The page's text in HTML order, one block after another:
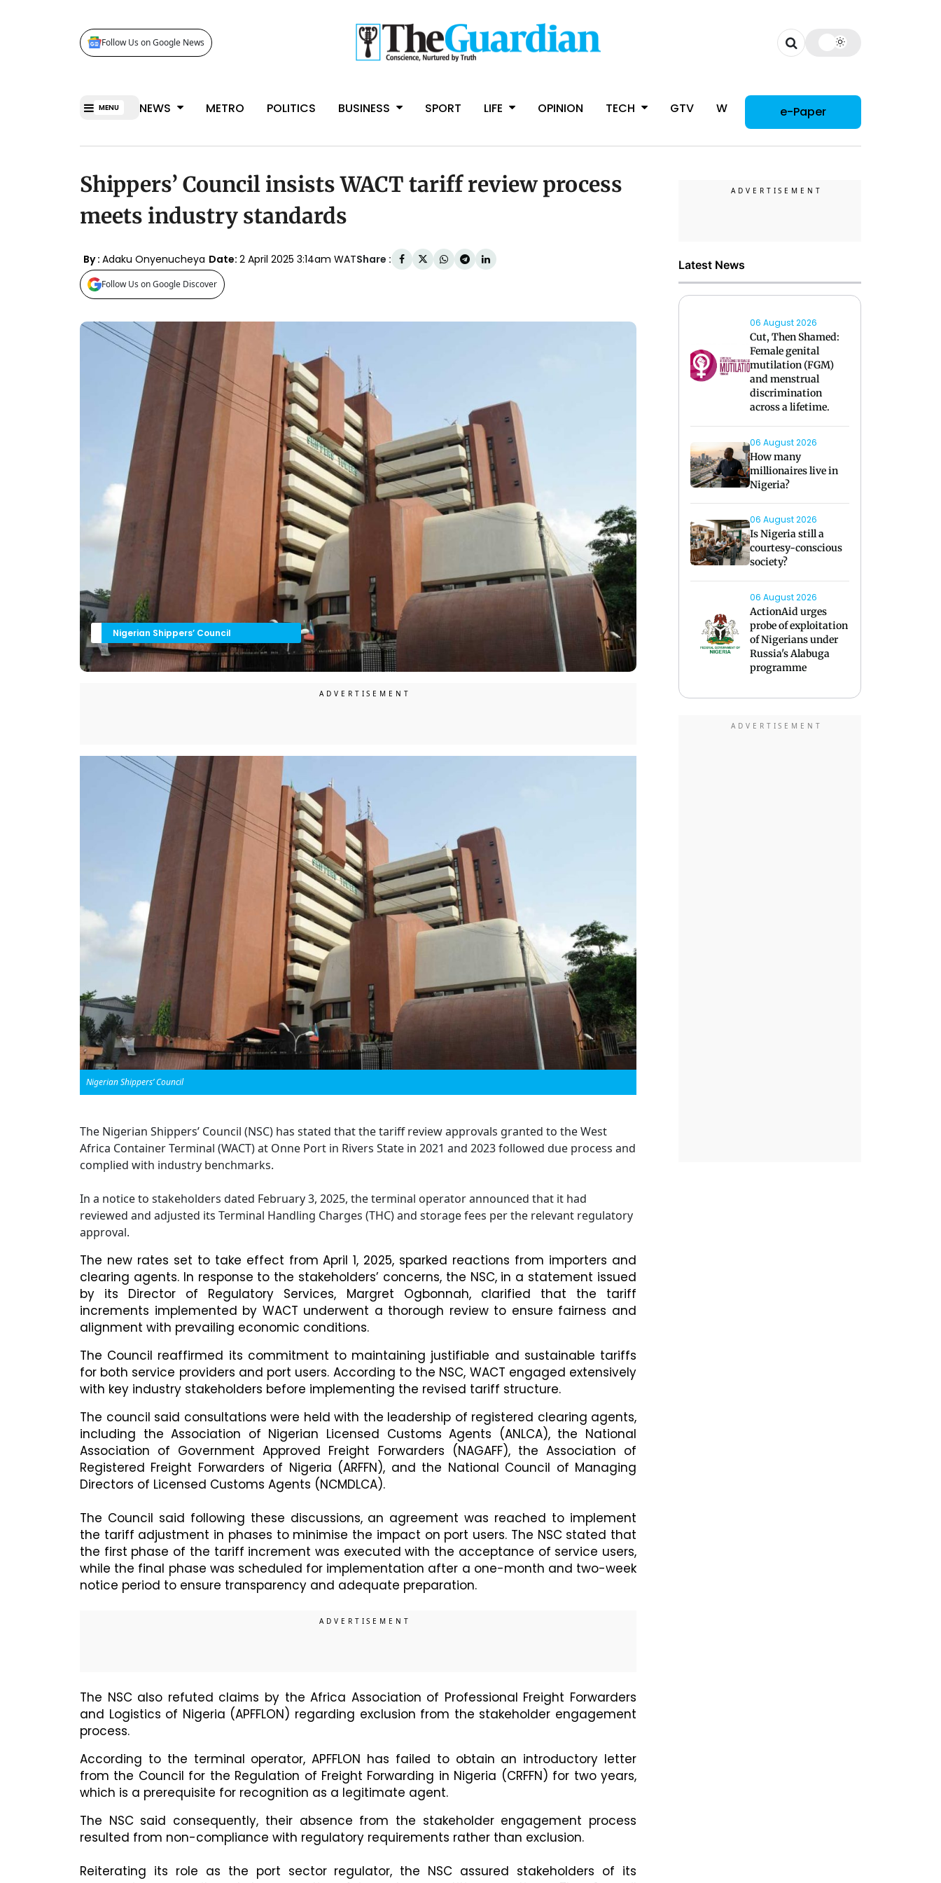
Follow Us on Google News
MENU NEWS METRO POLITICS BUSINESS SPORT LIFE OPINION TECH GTV WOMAN e-Paper
Shippers’ Council insists WACT tariff review process
meets industry standards
By : Adaku Onyenucheya Date: 2 April 2025 3:14am WATShare :
Follow Us on Google Discover
Nigerian Shippers’ Council
Nigerian Shippers’ Council
The Nigerian Shippers’ Council (NSC) has stated that the tariff review approvals granted to the West
Africa Container Terminal (WACT) at Onne Port in Rivers State in 2021 and 2023 followed due process and
complied with industry benchmarks.
In a notice to stakeholders dated February 3, 2025, the terminal operator announced that it had
reviewed and adjusted its Terminal Handling Charges (THC) and storage fees per the relevant regulatory
approval.
The new rates set to take effect from April 1, 2025, sparked reactions from importers and
clearing agents. In response to the stakeholders’ concerns, the NSC, in a statement issued
by its Director of Regulatory Services, Margret Ogbonnah, clarified that the tariff
increments implemented by WACT underwent a thorough review to ensure fairness and
alignment with prevailing economic conditions.
The Council reaffirmed its commitment to maintaining justifiable and sustainable tariffs
for both service providers and port users. According to the NSC, WACT engaged extensively
with key industry stakeholders before implementing the revised tariff structure.
The council said consultations were held with the leadership of registered clearing agents,
including the Association of Nigerian Licensed Customs Agents (ANLCA), the National
Association of Government Approved Freight Forwarders (NAGAFF), the Association of
Registered Freight Forwarders of Nigeria (ARFFN), and the National Council of Managing
Directors of Licensed Customs Agents (NCMDLCA).
The Council said following these discussions, an agreement was reached to implement
the tariff adjustment in phases to minimise the impact on port users. The NSC stated that
the first phase of the tariff increment was executed with the acceptance of service users,
while the final phase was scheduled for implementation after a one-month and two-week
notice period to ensure transparency and adequate preparation.
The NSC also refuted claims by the Africa Association of Professional Freight Forwarders
and Logistics of Nigeria (APFFLON) regarding exclusion from the stakeholder engagement
process.
According to the terminal operator, APFFLON has failed to obtain an introductory letter
from the Council for the Regulation of Freight Forwarding in Nigeria (CRFFN) for two years,
which is a prerequisite for recognition as a legitimate agent.
The NSC said consequently, their absence from the stakeholder engagement process
resulted from non-compliance with regulatory requirements rather than exclusion.
Reiterating its role as the port sector regulator, the NSC assured stakeholders of its
Latest News
06 August 2026
Cut, Then Shamed:
Female genital
mutilation (FGM)
and menstrual
discrimination
across a lifetime.
06 August 2026
How many
millionaires live in
Nigeria?
06 August 2026
Is Nigeria still a
courtesy-conscious
society?
06 August 2026
ActionAid urges
probe of exploitation
of Nigerians under
Russia's Alabuga
programme